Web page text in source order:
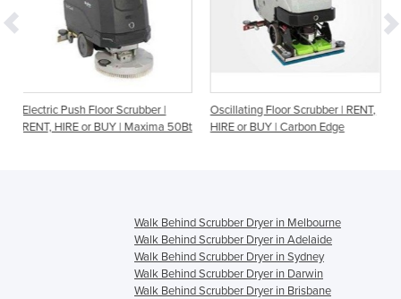
Scrubber |
| Maxima 50Bt
Oscillating Floor Scrubber | RENT,
HIRE or BUY | Carbon Edge
Electric Walk Behind
RENT, HIRE or BUY |
Walk Behind Scrubber Dryer in Melbourne
Walk Behind Scrubber Dryer in Adelaide
Walk Behind Scrubber Dryer in Sydney
Walk Behind Scrubber Dryer in Darwin
Walk Behind Scrubber Dryer in Brisbane